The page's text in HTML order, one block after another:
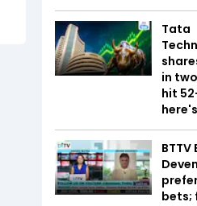
Tata
in
hit
BTTV
bets;